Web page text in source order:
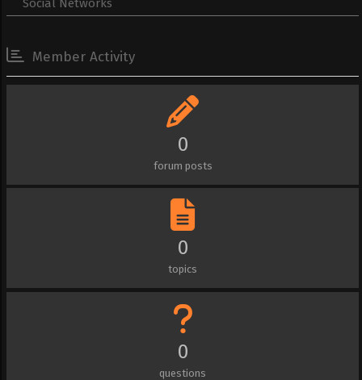
Social Networks
Member Activity
0
forum posts
0
topics
0
questions